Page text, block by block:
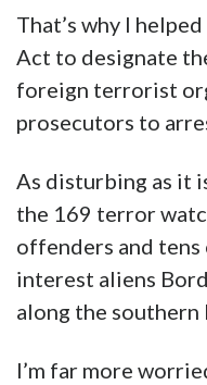
That’s why I
Act to designate
foreign terrorist
prosecutors to
As disturbing as it
the 169 terror
offenders and
interest aliens
along the southern
I’m far more